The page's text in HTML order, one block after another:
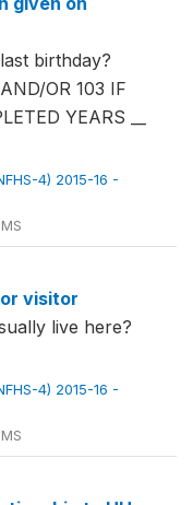
birthday?
OR 103 IF
YEARS __
4) 2015-16 -
or visitor
live here?
4) 2015-16 -